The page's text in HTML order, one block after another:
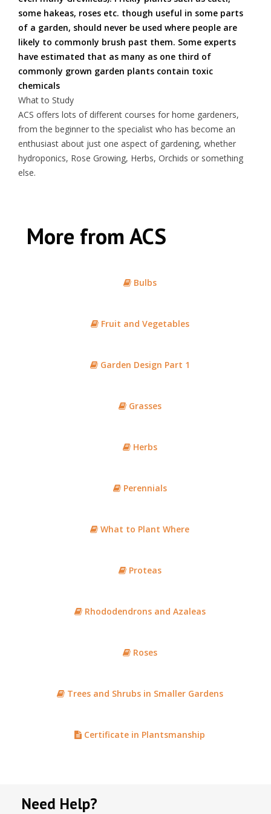
some hakeas, roses etc. though useful in some parts
of a garden, should never be used where people are
likely to commonly brush past them. Some experts
have estimated that as many as one third of
commonly grown garden plants contain toxic
chemicals
What to Study
ACS offers lots of different courses for home gardeners,
from the beginner to the specialist who has become an
enthusiast about just one aspect of gardening, whether
hydroponics, Rose Growing, Herbs, Orchids or something
else.
More from ACS
Bulbs
Fruit and Vegetables
Garden Design Part 1
Grasses
Herbs
Perennials
What to Plant Where
Proteas
Rhododendrons and Azaleas
Roses
Trees and Shrubs in Smaller Gardens
Certificate in Plantsmanship
Need Help?